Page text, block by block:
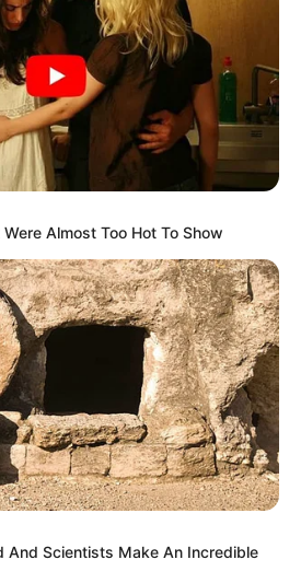
Almost Too Hot To Show
And Scientists Make An Incredible